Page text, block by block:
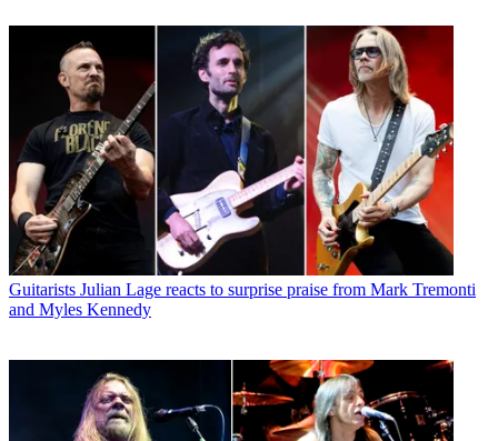
Guitarists Julian Lage reacts to surprise praise from Mark Tremonti
and Myles Kennedy